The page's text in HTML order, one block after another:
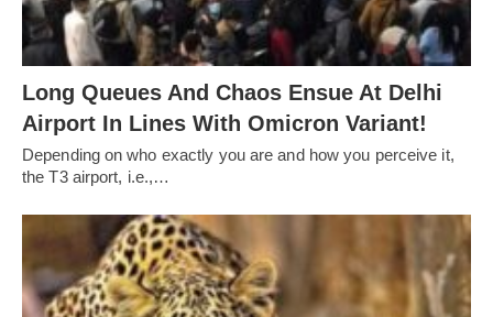
Long Queues And Chaos Ensue At Delhi
Airport In Lines With Omicron Variant!
Depending on who exactly you are and how you perceive it,
the T3 airport, i.e.,…